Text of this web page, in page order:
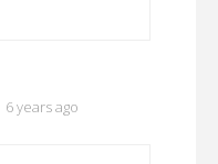
6 years ago